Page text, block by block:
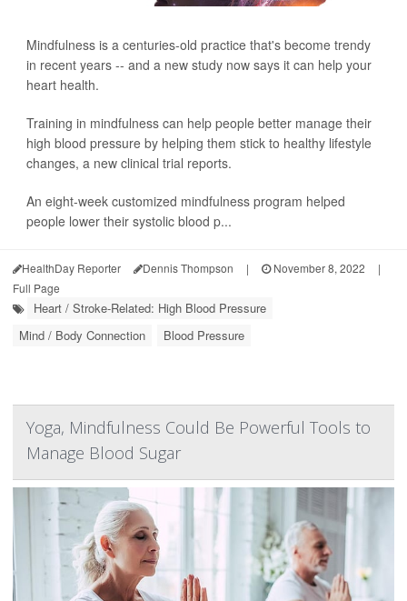
Mindfulness is a centuries-old practice that's become trendy
in recent years -- and a new study now says it can help your
heart health.
Training in mindfulness can help people better manage their
high blood pressure by helping them stick to healthy lifestyle
changes, a new clinical trial reports.
An eight-week customized mindfulness program helped
people lower their systolic blood p...
HealthDay Reporter Dennis Thompson | November 8, 2022
|
Full Page
Heart / Stroke-Related: High Blood Pressure
Mind / Body Connection
Blood Pressure
Yoga, Mindfulness Could Be Powerful Tools to
Manage Blood Sugar